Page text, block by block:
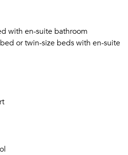
with en-suite bathroom
or twin-size beds with en-suite